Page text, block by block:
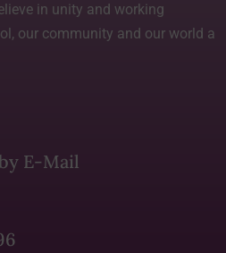
in unity and working
our community and our world a
E-Mail